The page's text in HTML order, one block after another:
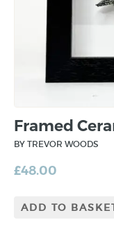
Framed
BY TREVOR WOODS
£48.00
ADD TO